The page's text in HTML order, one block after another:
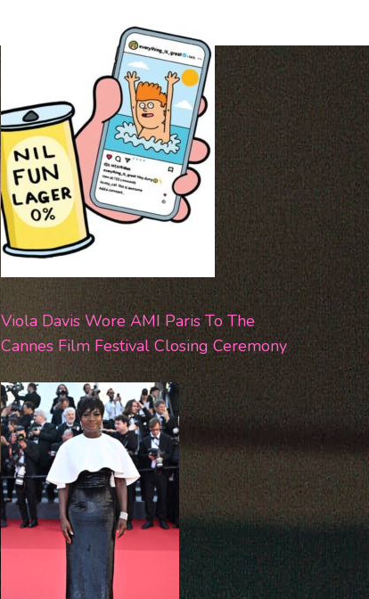
Viola Davis Wore AMI Paris To The
Cannes Film Festival Closing Ceremony